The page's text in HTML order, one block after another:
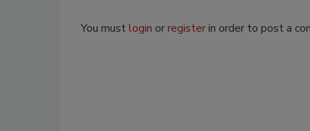
You mustlogin orregisterin order to post a